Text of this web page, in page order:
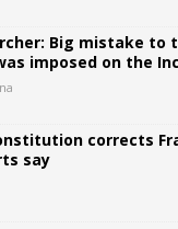
Big mistake to
imposed on the
corrects
say